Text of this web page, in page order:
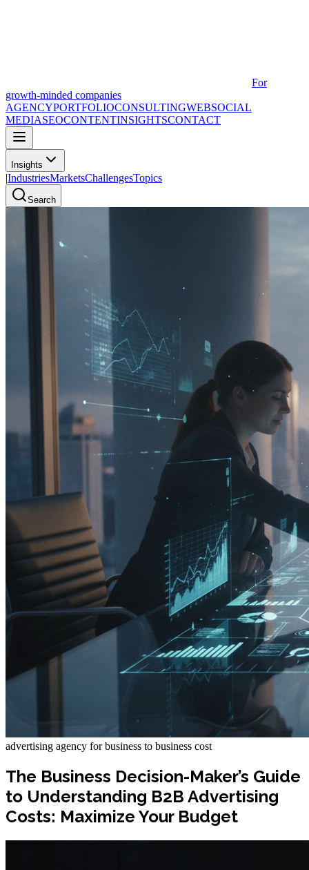
For
growth-minded companies
AGENCYPORTFOLIOCONSULTINGWEBSOCIAL
MEDIASEOCONTENTINSIGHTSCONTACT
Insights
|IndustriesMarketsChallengesTopics
Search
advertising agency for business to business cost
The Business Decision-Maker’s Guide
to Understanding B2B Advertising
Costs: Maximize Your Budget